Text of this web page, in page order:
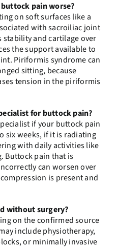
pain worse?
on soft surfaces like a
with sacroiliac joint
and cartilage over
the support available to
Piriformis syndrome can
sitting, because
tension in the piriformis
for buttock pain?
if your buttock pain
six weeks, if it is radiating
with daily activities like
Buttock pain that is
can worsen over
is present and
without surgery?
on the confirmed source
include physiotherapy,
or minimally invasive